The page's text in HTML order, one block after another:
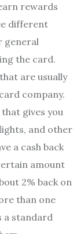
rewards
different
general
the card.
are usually
company.
gives you
and other
a cash back
amount
2% back on
than one
a standard